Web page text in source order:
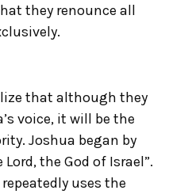
they renounce all
that although they
voice, it will be the
Joshua began by
the God of Israel”.
uses the